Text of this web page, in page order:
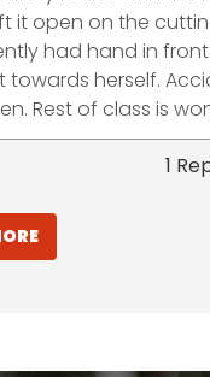
it open on the
had hand in
towards herself.
Rest of class is
1